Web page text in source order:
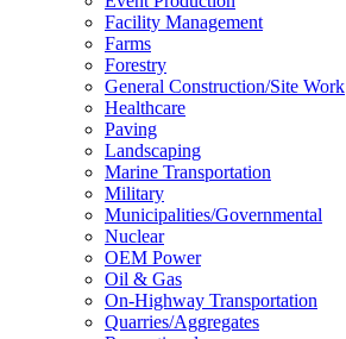
Facility Management
Farms
Forestry
General Construction/Site Work
Healthcare
Paving
Landscaping
Marine Transportation
Military
Municipalities/Governmental
Nuclear
OEM Power
Oil & Gas
On-Highway Transportation
Quarries/Aggregates